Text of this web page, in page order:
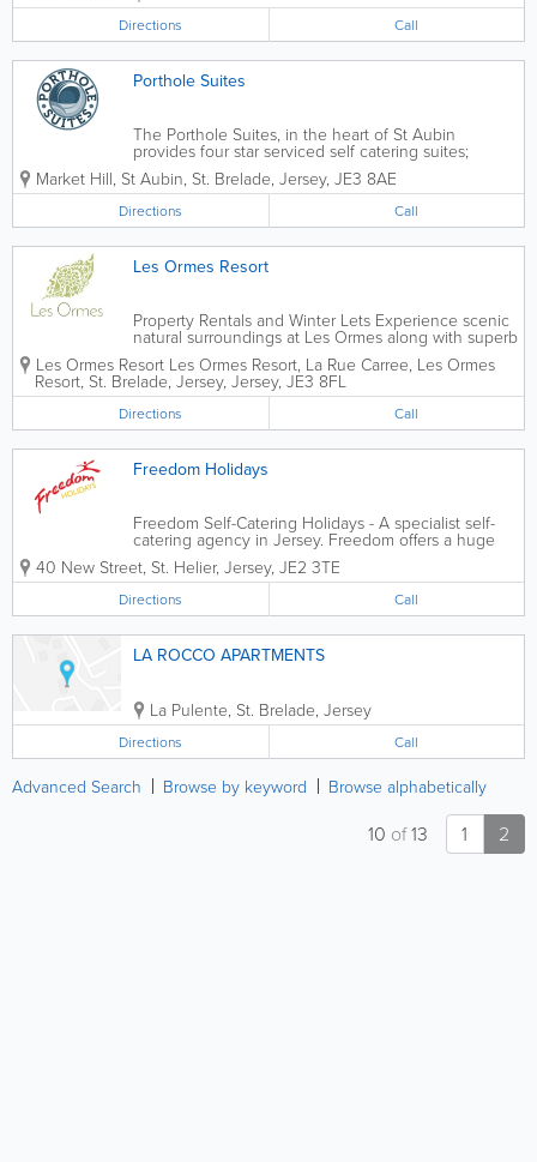
Directions Call
Porthole Suites
The Porthole Suites, in the heart of St Aubin
provides four star serviced self catering suites;
providing peace, comfort and practicality. Located a
moments walk from all the best restaurants,
boutiques, bars and cafes St Aubin has to...
Market Hill, St Aubin, St. Brelade, Jersey, JE3 8AE
Directions Call
Les Ormes Resort
Property Rentals and Winter Lets Experience scenic
natural surroundings at Les Ormes along with superb
facilities. Our extensive range of properties offer
space, privacy and a safe home-from-home feeling.
Les Ormes Resort Les Ormes Resort, La Rue Carree, Les Ormes
Resort, St. Brelade, Jersey, Jersey, JE3 8FL
Directions Call
Freedom Holidays
Freedom Self-Catering Holidays - A specialist self-
catering agency in Jersey. Freedom offers a huge
choice of carefully selected and approved
accommodation in delightful locations throughout
the island. Choose from a country cottage to a...
40 New Street, St. Helier, Jersey, JE2 3TE
Directions Call
LA ROCCO APARTMENTS
La Pulente, St. Brelade, Jersey
Directions Call
Advanced Search Browse by keyword Browse alphabetically
1 2
10 of13